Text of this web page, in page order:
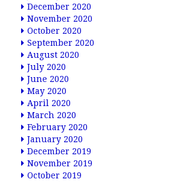
December 2020
November 2020
October 2020
September 2020
August 2020
July 2020
June 2020
May 2020
April 2020
March 2020
February 2020
January 2020
December 2019
November 2019
October 2019